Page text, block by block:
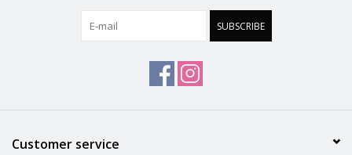
SUBSCRIBE
Customer service